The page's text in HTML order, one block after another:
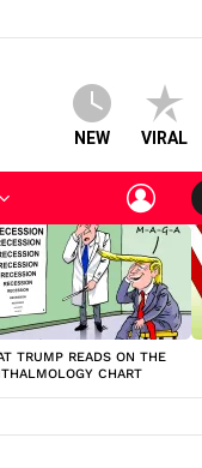
NEW VIRAL
LOGIN
TRUMP READS ON THE
CHART